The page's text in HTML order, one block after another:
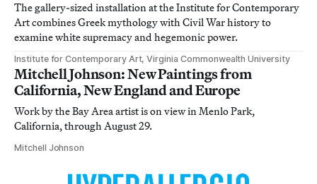
The gallery-sized installation at the Institute for Contemporary
Art combines Greek mythology with Civil War history to
examine white supremacy and hegemonic power.
Institute for Contemporary Art, Virginia Commonwealth University
Mitchell Johnson: New Paintings from
California, New England and Europe
Work by the Bay Area artist is on view in Menlo Park,
California, through August 29.
Mitchell Johnson